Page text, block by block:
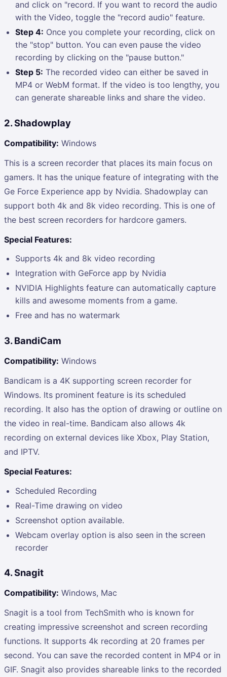
and click on "record. If you want to record the audio
with the Video, toggle the "record audio" feature.
Step 4: Once you complete your recording, click on
the "stop" button. You can even pause the video
recording by clicking on the "pause button."
Step 5: The recorded video can either be saved in
MP4 or WebM format. If the video is too lengthy, you
can generate shareable links and share the video.
2. Shadowplay
Compatibility: Windows
This is a screen recorder that places its main focus on
gamers. It has the unique feature of integrating with the
Ge Force Experience app by Nvidia. Shadowplay can
support both 4k and 8k video recording. This is one of
the best screen recorders for hardcore gamers.
Special Features:
Supports 4k and 8k video recording
Integration with GeForce app by Nvidia
NVIDIA Highlights feature can automatically capture
kills and awesome moments from a game.
Free and has no watermark
3. BandiCam
Compatibility: Windows
Bandicam is a 4K supporting screen recorder for
Windows. Its prominent feature is its scheduled
recording. It also has the option of drawing or outline on
the video in real-time. Bandicam also allows 4k
recording on external devices like Xbox, Play Station,
and IPTV.
Special Features:
Scheduled Recording
Real-Time drawing on video
Screenshot option available.
Webcam overlay option is also seen in the screen
recorder
4. Snagit
Compatibility: Windows, Mac
Snagit is a tool from TechSmith who is known for
creating impressive screenshot and screen recording
functions. It supports 4k recording at 20 frames per
second. You can save the recorded content in MP4 or in
GIF. Snagit also provides shareable links to the recorded